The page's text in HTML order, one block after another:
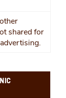
shared for